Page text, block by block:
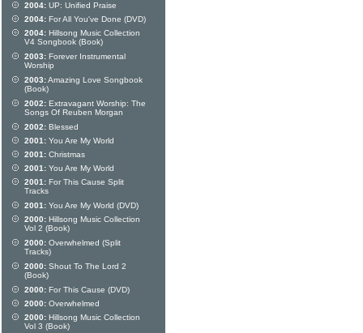
2004: UP: Unified Praise
2004: For All You've Done (DVD)
2004: Hillsong Music Collection
V4 Songbook (Book)
2003: Forever Instrumental
Worship
2003:Amazing Love Songbook
(Book)
2002: Extravagant Worship: The
Songs Of Reuben Morgan
2002: Blessed
2001: You Are My World
2001: Christmas
2001: You Are My World
2001: For This Cause Split
Tracks
2001: You Are My World (DVD)
2000: Hillsong Music Collection
Vol 2 (Book)
2000: Overwhelmed (Split
Tracks)
2000: Shout To The Lord 2
(Book)
2000: For This Cause (DVD)
2000: Overwhelmed
2000: Hillsong Music Collection
Vol 3 (Book)